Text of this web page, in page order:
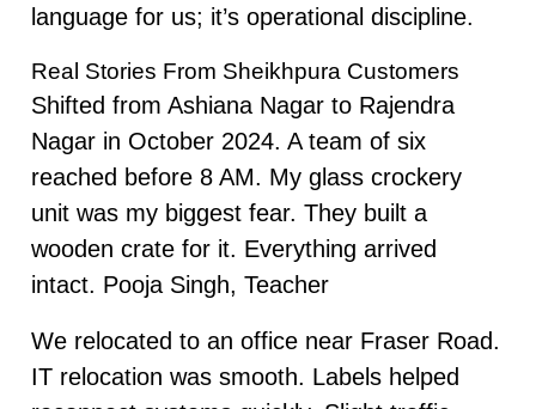
language for us; it’s operational discipline.
Real Stories From Sheikhpura Customers
Shifted from Ashiana Nagar to Rajendra
Nagar in October 2024. A team of six
reached before 8 AM. My glass crockery
unit was my biggest fear. They built a
wooden crate for it. Everything arrived
intact. Pooja Singh, Teacher
We relocated to an office near Fraser Road.
IT relocation was smooth. Labels helped